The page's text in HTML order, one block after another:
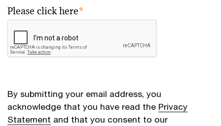
Please click here*
By submitting your email address, you
acknowledge that you have read the Privacy
Statement and that you consent to our